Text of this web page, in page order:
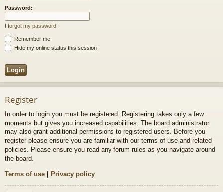
Password:
I forgot my password
Remember me
Hide my online status this session
Register
In order to login you must be registered. Registering takes only a few
moments but gives you increased capabilities. The board administrator
may also grant additional permissions to registered users. Before you
register please ensure you are familiar with our terms of use and related
policies. Please ensure you read any forum rules as you navigate around
the board.
Terms of use | Privacy policy